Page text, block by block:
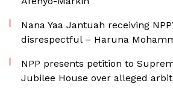
Nana Yaa Jantuah receiving
disrespectful – Haruna
NPP presents petition to
Jubilee House over alleged